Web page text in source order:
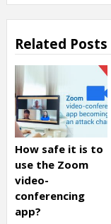
Related Posts
How safe it is to
use the Zoom
video-
conferencing
app?